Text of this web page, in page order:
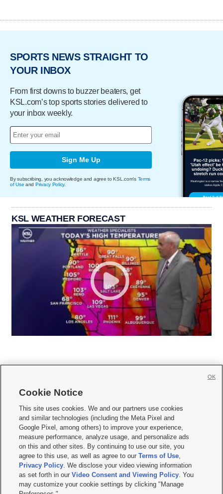
SPORTS NEWS STRAIGHT TO
YOUR INBOX
From first downs to buzzer beaters, get
KSL.com’s top sports stories delivered to
your inbox weekly.
Sign Me Up
By subscribing, you acknowledge and agree to KSL.com's Terms
of Use and Privacy Policy.
KSL WEATHER FORECAST
     
Mobile Apps| Newsletter|Advertise|Contact Us|Careers with KSL.com
Terms of use Privacy Statement| Video Consent Viewing Policy
Do Not Sell or Share My Data|EEO Public File Report| KSL-TV FCC Public File
KSL FM Radio FCC Public File|KSL AM Radio FCC Public File |FCC Applications
Closed Captioning Assistance
© 2026KSL Media| KSL Broadcasting Salt Lake City UT | Site hosted & managed
by KSL Media - a Deseret Media Company
Cookie Notice
This site uses cookies. We and our partners use cookies
and similar technologies (including the Meta Pixel and
Google Pixel, among others) to improve your experience,
measure performance, analyze usage, and personalize ads
on this and other sites. By continuing to use our site, you
agree to this use, as well as agree to ourTerms of Use,
Privacy Policy. We disclose your video viewing information
as set forth in ourVideo Consent and Viewing Policy. You
may customize your cookie settings by clicking "Manage
OK